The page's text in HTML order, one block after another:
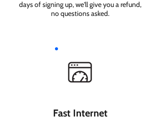
days of signing up, we'll give you a refund,
no questions asked.
Fast Internet